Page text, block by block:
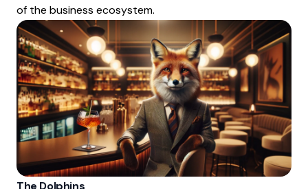
of the business ecosystem.
The Dolphins